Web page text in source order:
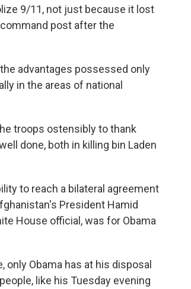
9/11, not just because it lost
post after the
advantages possessed only
in the areas of national
troops ostensibly to thank
done, both in killing bin Laden
to reach a bilateral agreement
President Hamid
House official, was for Obama
only Obama has at his disposal
like his Tuesday evening